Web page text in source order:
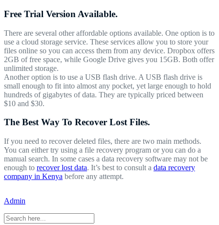
Free Trial Version Available.
There are several other affordable options available. One option is to
use a cloud storage service. These services allow you to store your
files online so you can access them from any device. Dropbox offers
2GB of free space, while Google Drive gives you 15GB. Both offer
unlimited storage.
Another option is to use a USB flash drive. A USB flash drive is
small enough to fit into almost any pocket, yet large enough to hold
hundreds of gigabytes of data. They are typically priced between
$10 and $30.
The Best Way To Recover Lost Files.
If you need to recover deleted files, there are two main methods.
You can either try using a file recovery program or you can do a
manual search. In some cases a data recovery software may not be
enough to recover lost data. It’s best to consult a data recovery
company in Kenya before any attempt.
Admin